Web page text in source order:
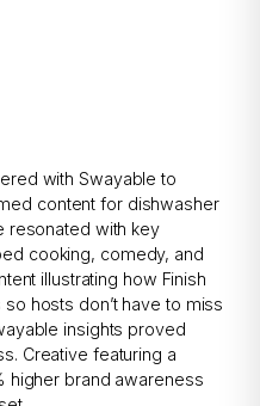
with Swayable to
content for dishwasher
resonated with key
cooking, comedy, and
illustrating how Finish
hosts don’t have to miss
insights proved
Creative featuring a
higher brand awareness